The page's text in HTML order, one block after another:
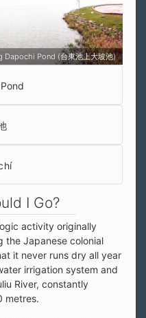
Dapochi Pond (台東池上大坡池)
I Go?
activity originally
the Japanese colonial
it never runs dry all year
irrigation system and
River, constantly
metres.